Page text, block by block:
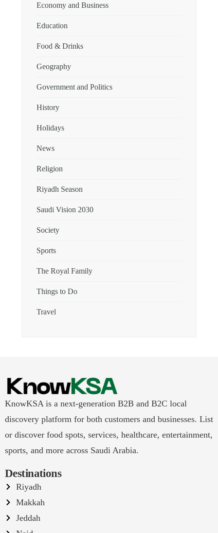
Economy and Business
Education
Food & Drinks
Geography
Government and Politics
History
Holidays
News
Religion
Riyadh Season
Saudi Vision 2030
Society
Sports
The Royal Family
Things to Do
Travel
KnowKSA is a next-generation B2B and B2C local
discovery platform for both customers and businesses. List
or discover food spots, services, healthcare, entertainment,
sports, and more across Saudi Arabia.
Destinations
Riyadh
Makkah
Jeddah